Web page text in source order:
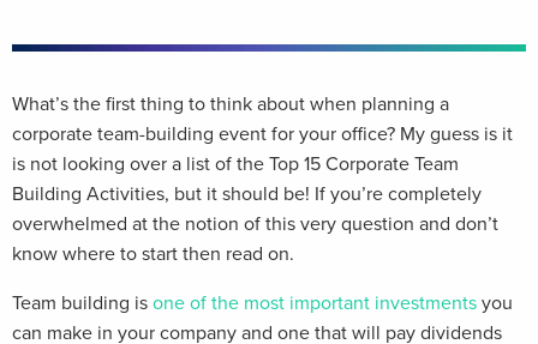
What’s the first thing to think about when planning a
corporate team-building event for your office? My guess is it
is not looking over a list of the Top 15 Corporate Team
Building Activities, but it should be! If you’re completely
overwhelmed at the notion of this very question and don’t
know where to start then read on.
Team building is one of the most important investments you
can make in your company and one that will pay dividends